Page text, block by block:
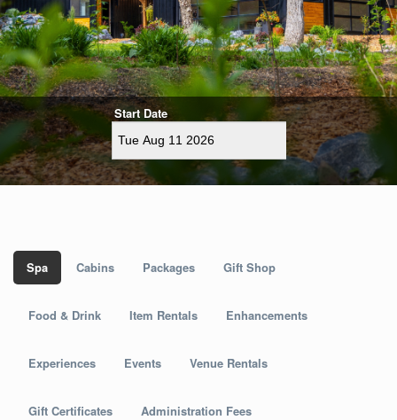
Start Date
Spa Cabins Packages Gift Shop
Food & Drink Item Rentals Enhancements
Experiences Events Venue Rentals
Gift Certificates Administration Fees